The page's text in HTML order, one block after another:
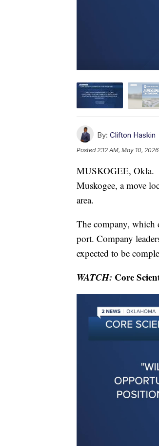
By: Clifton Haskin
Posted 2:12 AM, May 10, 2026
MUSKOGEE, Okla.
Muskogee, a move
area.
The company, which
port. Company
expected to be
WATCH: Core